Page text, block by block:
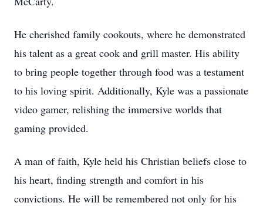
He cherished family cookouts, where he demonstrated
his talent as a great cook and grill master. His ability
to bring people together through food was a testament
to his loving spirit. Additionally, Kyle was a passionate
video gamer, relishing the immersive worlds that
gaming provided.
A man of faith, Kyle held his Christian beliefs close to
his heart, finding strength and comfort in his
convictions. He will be remembered not only for his